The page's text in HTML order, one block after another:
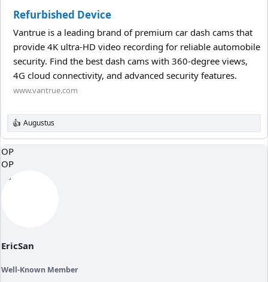
Refurbished Device
Vantrue is a leading brand of premium car dash cams that
provide 4K ultra-HD video recording for reliable automobile
security. Find the best dash cams with 360-degree views,
4G cloud connectivity, and advanced security features.
www.vantrue.com
R
e
a
c
t
Augustus
OP
OP
EricSan
Well-Known Member